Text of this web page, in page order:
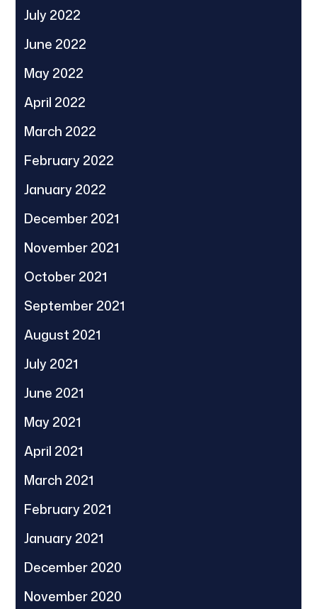
July 2022
June 2022
May 2022
April 2022
March 2022
February 2022
January 2022
December 2021
November 2021
October 2021
September 2021
August 2021
July 2021
June 2021
May 2021
April 2021
March 2021
February 2021
January 2021
December 2020
November 2020